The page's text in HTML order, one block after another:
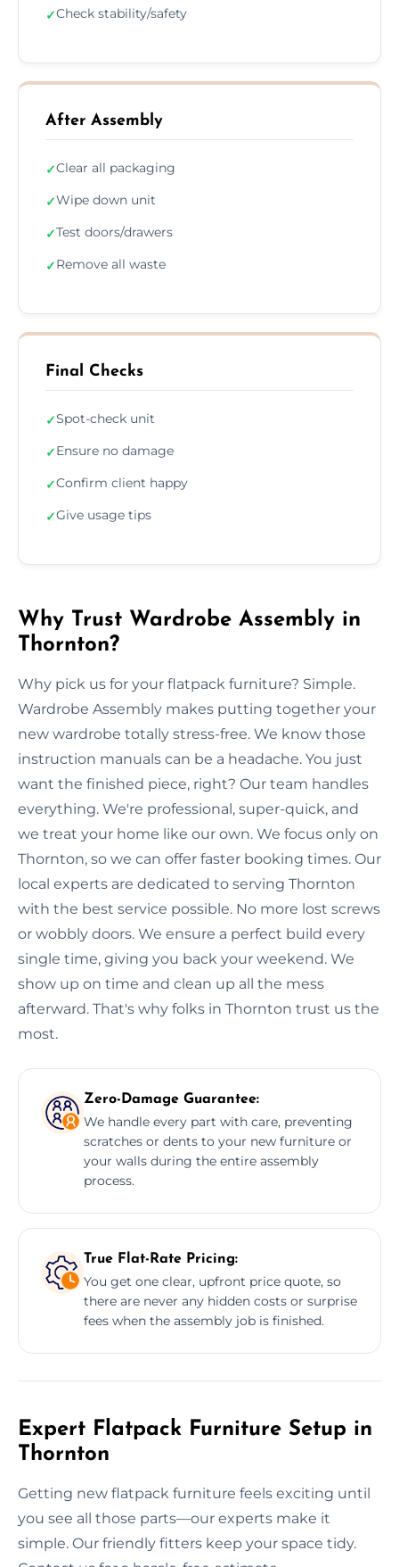
✓Check stability/safety
After Assembly
✓Clear all packaging
✓Wipe down unit
✓Test doors/drawers
✓Remove all waste
Final Checks
✓Spot-check unit
✓Ensure no damage
✓Confirm client happy
✓Give usage tips
Why Trust Wardrobe Assembly in
Thornton?
Why pick us for your flatpack furniture? Simple.
Wardrobe Assembly makes putting together your
new wardrobe totally stress-free. We know those
instruction manuals can be a headache. You just
want the finished piece, right? Our team handles
everything. We're professional, super-quick, and
we treat your home like our own. We focus only on
Thornton, so we can offer faster booking times. Our
local experts are dedicated to serving Thornton
with the best service possible. No more lost screws
or wobbly doors. We ensure a perfect build every
single time, giving you back your weekend. We
show up on time and clean up all the mess
afterward. That's why folks in Thornton trust us the
most.
Zero-Damage Guarantee:
We handle every part with care, preventing
scratches or dents to your new furniture or
your walls during the entire assembly
process.
True Flat-Rate Pricing:
You get one clear, upfront price quote, so
there are never any hidden costs or surprise
fees when the assembly job is finished.
Expert Flatpack Furniture Setup in
Thornton
Getting new flatpack furniture feels exciting until
you see all those parts—our experts make it
simple. Our friendly fitters keep your space tidy.